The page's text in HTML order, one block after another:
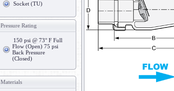
Socket (TU)
Pressure Rating
150 psi @ 73° F Full
Flow (Open) 75 psi
Back Pressure
(Closed)
Materials